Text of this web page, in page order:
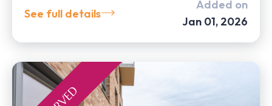
See full details
Added on
Jan 01, 2026